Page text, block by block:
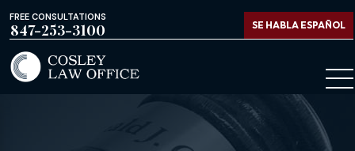
FREE CONSULTATIONS
847-253-3100 SE HABLA ESPAÑOL